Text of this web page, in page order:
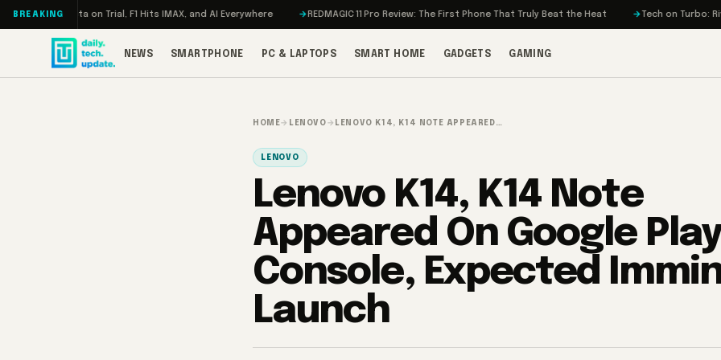
Skip to content
BREAKING
Meta on Trial, F1 Hits IMAX, and AI Everywhere REDMAGIC 11 Pro Review: The First Phone That Truly Beat the Heat Tech on Turbo: Rivian’s
NEWS SMARTPHONE PC & LAPTOPS SMART HOME GADGETS GAMING
HOME→ LENOVO → LENOVO K14, K14 NOTE APPEARED…
LENOVO
Lenovo K14, K14 Note
Appeared On Google Play
Console, Expected
Launch